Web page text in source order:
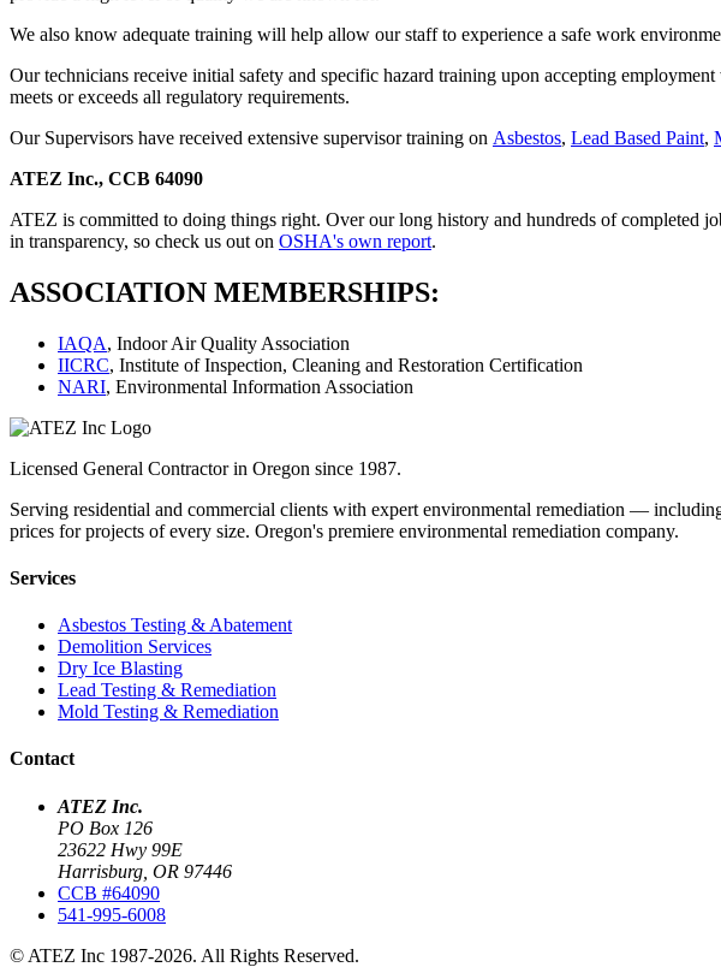
We also know adequate training will help allow our staff to experience a safe work
Our technicians receive initial safety and specific hazard training upon accepting
meets or exceeds all regulatory requirements.
Our Supervisors have received extensive supervisor training on Asbestos, Lead Based Paint,
ATEZ Inc., CCB 64090
ATEZ is committed to doing things right. Over our long history and hundreds of completed
in transparency, so check us out on OSHA's own report.
ASSOCIATION MEMBERSHIPS:
IAQA, Indoor Air Quality Association
IICRC, Institute of Inspection, Cleaning and Restoration Certification
NARI, Environmental Information Association
Licensed General Contractor in Oregon since 1987.
Serving residential and commercial clients with expert environmental remediation —
prices for projects of every size. Oregon's premiere environmental remediation company.
Services
Asbestos Testing & Abatement
Demolition Services
Dry Ice Blasting
Lead Testing & Remediation
Mold Testing & Remediation
Contact
ATEZ Inc.
PO Box 126
23622 Hwy 99E
Harrisburg, OR 97446
CCB #64090
541-995-6008
© ATEZ Inc 1987-2026. All Rights Reserved.